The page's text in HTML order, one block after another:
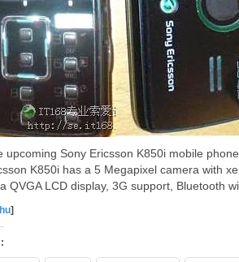
upcoming Sony Ericsson K850i mobile
K850i has a 5 Megapixel camera with
QVGA LCD display, 3G support, Bluetooth
]